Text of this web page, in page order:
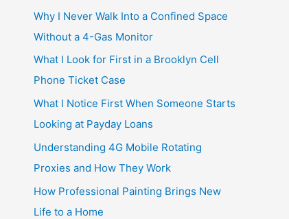
Why I Never Walk Into a Confined Space
Without a 4-Gas Monitor
What I Look for First in a Brooklyn Cell
Phone Ticket Case
What I Notice First When Someone Starts
Looking at Payday Loans
Understanding 4G Mobile Rotating
Proxies and How They Work
How Professional Painting Brings New
Life to a Home